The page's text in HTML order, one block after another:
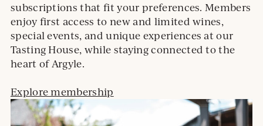
subscriptions that fit your preferences. Members
enjoy first access to new and limited wines,
special events, and unique experiences at our
Tasting House, while staying connected to the
heart of Argyle.
Explore membership